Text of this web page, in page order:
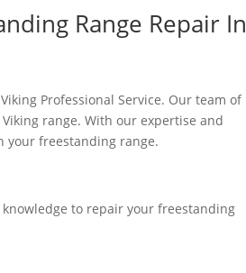
Range Repair In
Professional Service. Our team of
range. With our expertise and
your freestanding range.
to repair your freestanding